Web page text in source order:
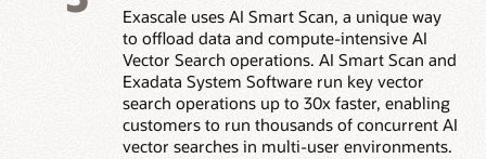
Exascale uses AI Smart Scan, a unique way
to offload data and compute-intensive AI
Vector Search operations. AI Smart Scan and
Exadata System Software run key vector
search operations up to 30x faster, enabling
customers to run thousands of concurrent AI
vector searches in multi-user environments.